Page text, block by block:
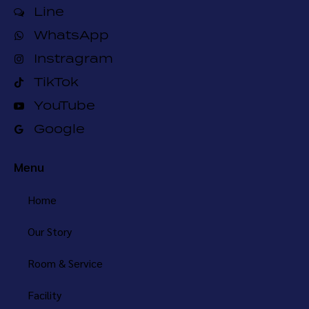
Line
WhatsApp
Instragram
TikTok
YouTube
Google
Menu
Home
Our Story
Room & Service
Facility